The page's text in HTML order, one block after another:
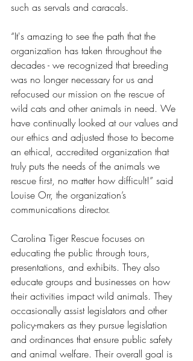
such as servals and caracals.
“It's amazing to see the path that the
organization has taken throughout the
decades - we recognized that breeding
was no longer necessary for us and
refocused our mission on the rescue of
wild cats and other animals in need. We
have continually looked at our values and
our ethics and adjusted those to become
an ethical, accredited organization that
truly puts the needs of the animals we
rescue first, no matter how difficult!” said
Louise Orr, the organization’s
communications director.
Carolina Tiger Rescue focuses on
educating the public through tours,
presentations, and exhibits. They also
educate groups and businesses on how
their activities impact wild animals. They
occasionally assist legislators and other
policy-makers as they pursue legislation
and ordinances that ensure public safety
and animal welfare. Their overall goal is